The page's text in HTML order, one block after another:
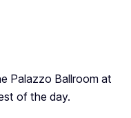
Palazzo Ballroom at
of the day.